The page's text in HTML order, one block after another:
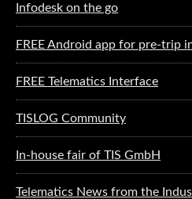
Infodesk on the go
FREE Android app for pre-trip
FREE Telematics Interface
TISLOG Community
In-house fair of TIS GmbH
Telematics News from the